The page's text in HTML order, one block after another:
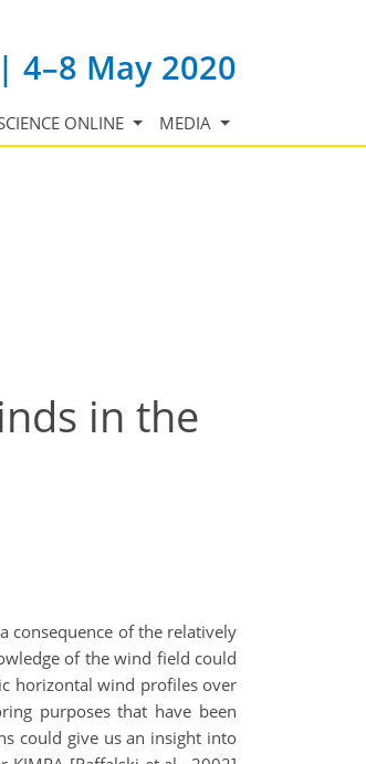
4–8 May 2020
ONLINE MEDIA
in the
consequence of the relatively
of the wind field could
horizontal wind profiles over
purposes that have been
could give us an insight into